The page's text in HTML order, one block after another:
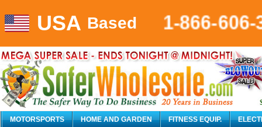
USA Based 1-866-606-
MOTORSPORTS HOME AND GARDEN FITNESS EQUIP.